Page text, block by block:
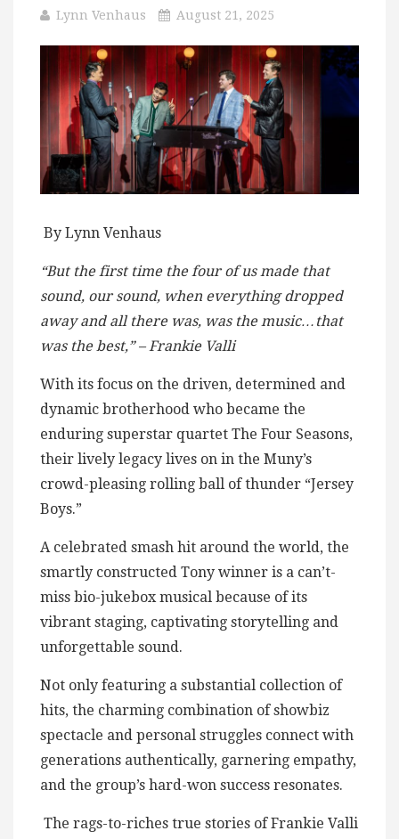
Lynn Venhaus August 21, 2025
By Lynn Venhaus
“But the first time the four of us made that
sound, our sound, when everything dropped
away and all there was, was the music…that
was the best,” – Frankie Valli
With its focus on the driven, determined and
dynamic brotherhood who became the
enduring superstar quartet The Four Seasons,
their lively legacy lives on in the Muny’s
crowd-pleasing rolling ball of thunder “Jersey
Boys.”
A celebrated smash hit around the world, the
smartly constructed Tony winner is a can’t-
miss bio-jukebox musical because of its
vibrant staging, captivating storytelling and
unforgettable sound.
Not only featuring a substantial collection of
hits, the charming combination of showbiz
spectacle and personal struggles connect with
generations authentically, garnering empathy,
and the group’s hard-won success resonates.
The rags-to-riches true stories of Frankie Valli